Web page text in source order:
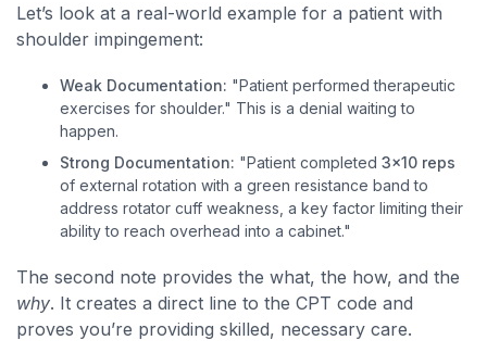
Let’s look at a real-world example for a patient with
shoulder impingement:
Weak Documentation: "Patient performed therapeutic
exercises for shoulder." This is a denial waiting to
happen.
Strong Documentation: "Patient completed 3×10 reps
of external rotation with a green resistance band to
address rotator cuff weakness, a key factor limiting their
ability to reach overhead into a cabinet."
The second note provides the what, the how, and the
why. It creates a direct line to the CPT code and
proves you’re providing skilled, necessary care.